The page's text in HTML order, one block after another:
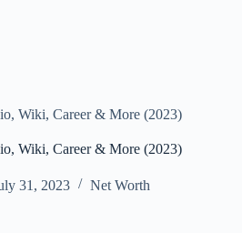
Wiki, Career & More (2023)
Wiki, Career & More (2023)
31, 2023 Net Worth